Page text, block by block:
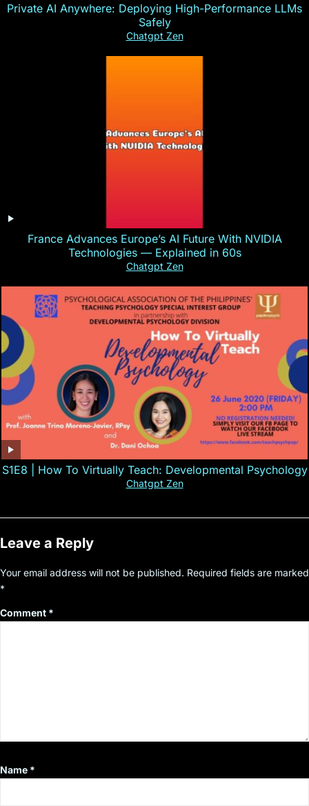
Private AI Anywhere: Deploying High-Performance LLMs
Safely
Chatgpt Zen
France Advances Europe’s AI Future With NVIDIA
Technologies — Explained in 60s
Chatgpt Zen
S1E8 | How To Virtually Teach: Developmental Psychology
Chatgpt Zen
Leave a Reply
Your email address will not be published. Required fields are marked
*
Comment *
Name *